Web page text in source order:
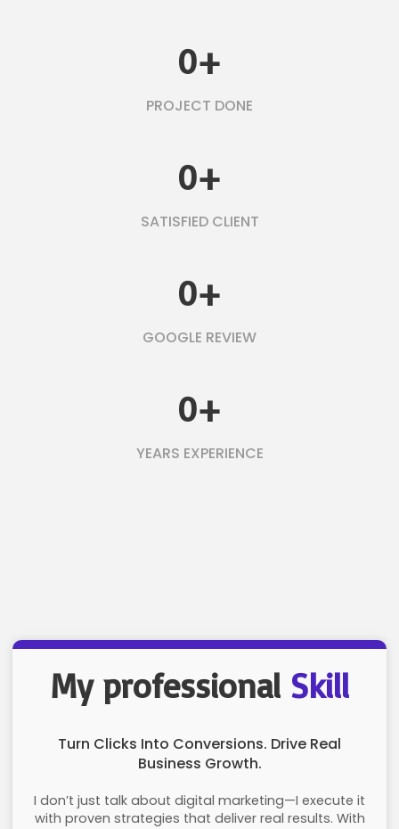
0+
PROJECT DONE
0+
SATISFIED CLIENT
0+
GOOGLE REVIEW
0+
YEARS EXPERIENCE
My professional Skill
Turn Clicks Into Conversions. Drive Real
Business Growth.
I don’t just talk about digital marketing—I execute it
with proven strategies that deliver real results. With